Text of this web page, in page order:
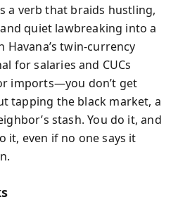
a verb that braids hustling,
quiet lawbreaking into a
Havana’s twin-currency
for salaries and CUCs
imports—you don’t get
tapping the black market, a
stash. You do it, and
it, even if no one says it